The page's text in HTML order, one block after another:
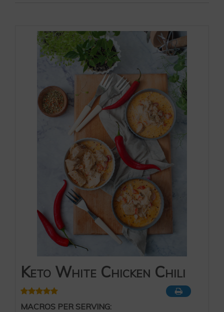
Keto White Chicken Chili
MACROS PER SERVING: